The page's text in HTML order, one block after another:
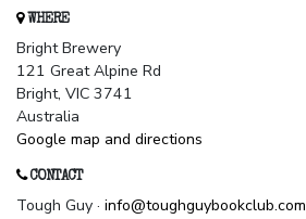
WHERE
Bright Brewery
121 Great Alpine Rd
Bright, VIC 3741
Australia
Google map and directions
CONTACT
Tough Guy · info@toughguybookclub.com